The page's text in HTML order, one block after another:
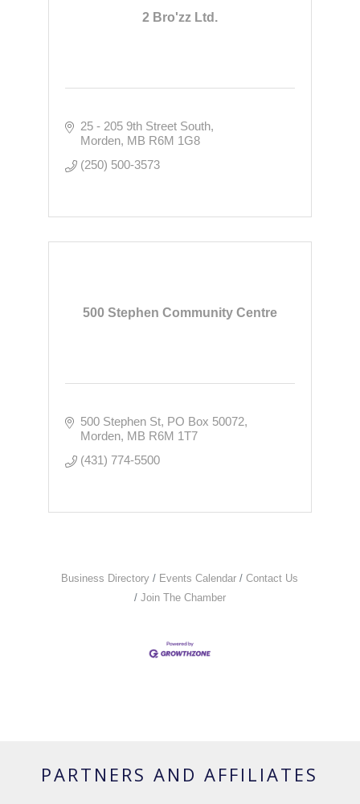
2 Bro'zz Ltd.
25 - 205 9th Street South
Morden MB R6M 1G8
(250) 500-3573
500 Stephen Community Centre
500 Stephen St PO Box 50072
Morden MB R6M 1T7
(431) 774-5500
Business Directory Events Calendar
Contact Us
Join The Chamber
PARTNERS AND AFFILIATES